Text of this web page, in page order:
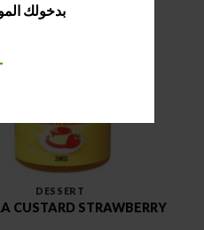
بدخولك
DESSERT
CUSTARD STRAWBERRY